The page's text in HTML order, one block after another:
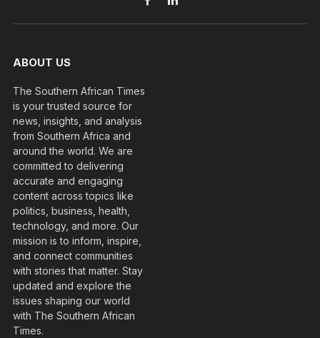
FacebookLinkedIn
ABOUT US
The Southern African Times
is your trusted source for
news, insights, and analysis
from Southern Africa and
around the world. We are
committed to delivering
accurate and engaging
content across topics like
politics, business, health,
technology, and more. Our
mission is to inform, inspire,
and connect communities
with stories that matter. Stay
updated and explore the
issues shaping our world
with The Southern African
Times.